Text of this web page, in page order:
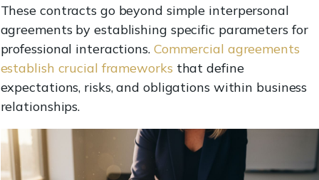
These contracts go beyond simple interpersonal
agreements by establishing specific parameters for
professional interactions. Commercial agreements
establish crucial frameworks that define
expectations, risks, and obligations within business
relationships.